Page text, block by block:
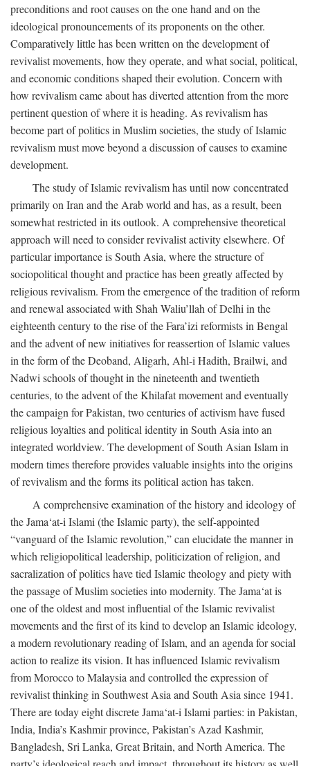
preconditions and root causes on the one hand and on the
ideological pronouncements of its proponents on the other.
Comparatively little has been written on the development of
revivalist movements, how they operate, and what social, political,
and economic conditions shaped their evolution. Concern with
how revivalism came about has diverted attention from the more
pertinent question of where it is heading. As revivalism has
become part of politics in Muslim societies, the study of Islamic
revivalism must move beyond a discussion of causes to examine
development.
The study of Islamic revivalism has until now concentrated
primarily on Iran and the Arab world and has, as a result, been
somewhat restricted in its outlook. A comprehensive theoretical
approach will need to consider revivalist activity elsewhere. Of
particular importance is South Asia, where the structure of
sociopolitical thought and practice has been greatly affected by
religious revivalism. From the emergence of the tradition of reform
and renewal associated with Shah Waliu’llah of Delhi in the
eighteenth century to the rise of the Fara’izi reformists in Bengal
and the advent of new initiatives for reassertion of Islamic values
in the form of the Deoband, Aligarh, Ahl-i Hadith, Brailwi, and
Nadwi schools of thought in the nineteenth and twentieth
centuries, to the advent of the Khilafat movement and eventually
the campaign for Pakistan, two centuries of activism have fused
religious loyalties and political identity in South Asia into an
integrated worldview. The development of South Asian Islam in
modern times therefore provides valuable insights into the origins
of revivalism and the forms its political action has taken.
A comprehensive examination of the history and ideology of
the Jama‘at-i Islami (the Islamic party), the self-appointed
“vanguard of the Islamic revolution,” can elucidate the manner in
which religiopolitical leadership, politicization of religion, and
sacralization of politics have tied Islamic theology and piety with
the passage of Muslim societies into modernity. The Jama‘at is
one of the oldest and most influential of the Islamic revivalist
movements and the first of its kind to develop an Islamic ideology,
a modern revolutionary reading of Islam, and an agenda for social
action to realize its vision. It has influenced Islamic revivalism
from Morocco to Malaysia and controlled the expression of
revivalist thinking in Southwest Asia and South Asia since 1941.
There are today eight discrete Jama‘at-i Islami parties: in Pakistan,
India, India’s Kashmir province, Pakistan’s Azad Kashmir,
Bangladesh, Sri Lanka, Great Britain, and North America. The